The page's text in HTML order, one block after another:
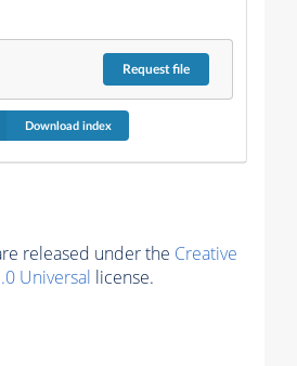
Requestfile
Download index
released under the Creative
Universal license.